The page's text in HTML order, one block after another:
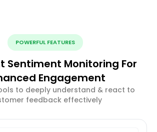
POWERFUL FEATURES
Sentiment Monitoring For
Engagement
to deeply understand & react to
feedback effectively